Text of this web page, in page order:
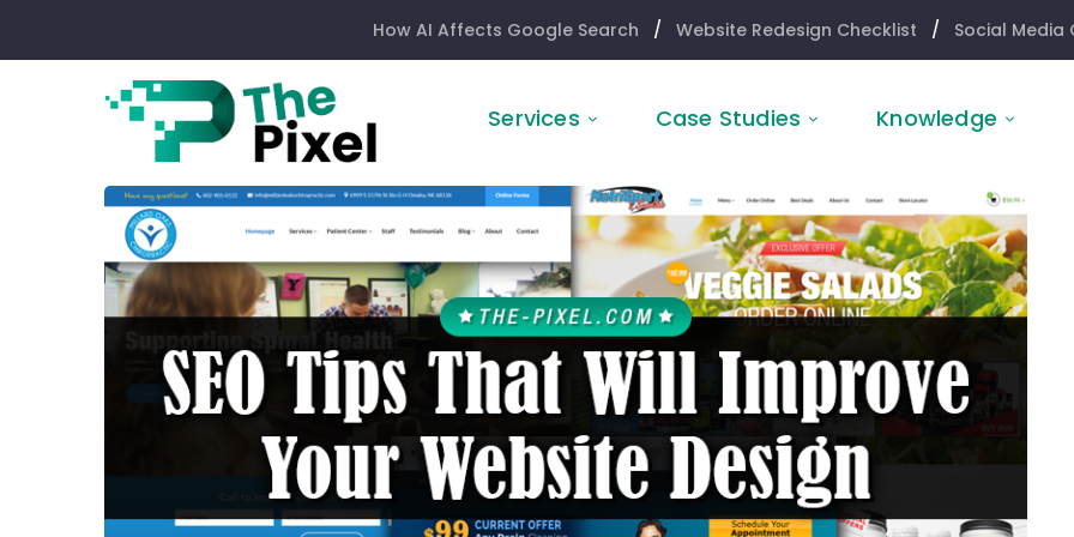
How AI Affects Google Search / Website Redesign Checklist / Social Media
Services Case Studies Knowledge
SEO
Tips
That
Will
Improve
Your